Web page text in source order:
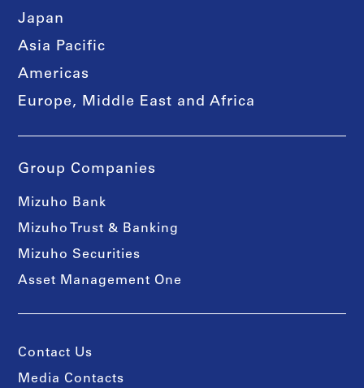
Japan
Asia Pacific
Americas
Europe, Middle East and Africa
Group Companies
Mizuho Bank
Mizuho Trust & Banking
Mizuho Securities
Asset Management One
Contact Us
Media Contacts